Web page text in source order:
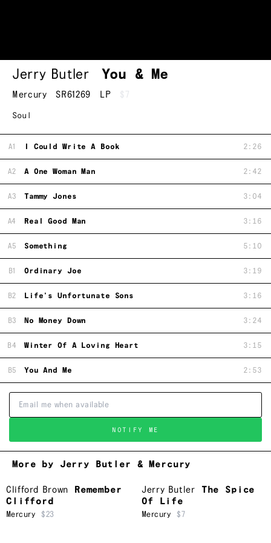
Jerry Butler You & Me
Mercury SR61269 LP $7
Soul
A1 I Could Write A Book 2:26
A2 A One Woman Man 2:42
A3 Tammy Jones 3:04
A4 Real Good Man 3:16
A5 Something 5:10
B1 Ordinary Joe 3:19
B2 Life's Unfortunate Sons 3:16
B3 No Money Down 3:24
B4 Winter Of A Loving Heart 3:15
B5 You And Me 2:53
NOTIFY ME
More by Jerry Butler & Mercury
Clifford Brown
Remember
Clifford
Mercury $23
Jerry Butler
The Spice
Of Life
Mercury $7